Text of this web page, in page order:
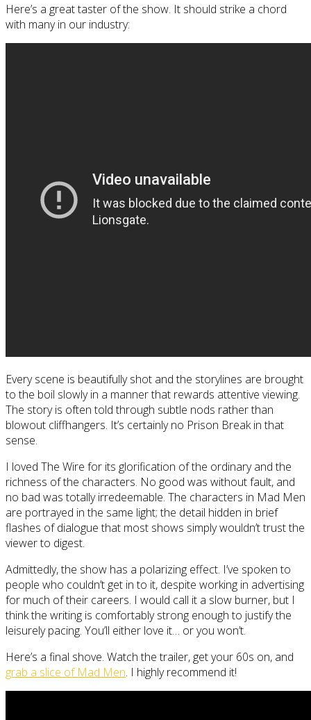
Here’s a great taster of the show. It should strike a chord
with many in our industry:
Every scene is beautifully shot and the storylines are brought
to the boil slowly in a manner that rewards attentive viewing.
The story is often told through subtle nods rather than
blowout cliffhangers. It’s certainly no Prison Break in that
sense.
I loved The Wire for its glorification of the ordinary and the
richness of the characters. No good was without fault, and
no bad was totally irredeemable. The characters in Mad Men
are portrayed in the same light; the detail hidden in brief
flashes of dialogue that most shows simply wouldn’t trust the
viewer to digest.
Admittedly, the show has a polarizing effect. I’ve spoken to
people who couldn’t get in to it, despite working in advertising
for much of their careers. I would call it a slow burner, but I
think the writing is comfortably strong enough to justify the
leisurely pacing. You’ll either love it… or you won’t.
Here’s a final shove. Watch the trailer, get your 60s on, and
grab a slice of Mad Men. I highly recommend it!